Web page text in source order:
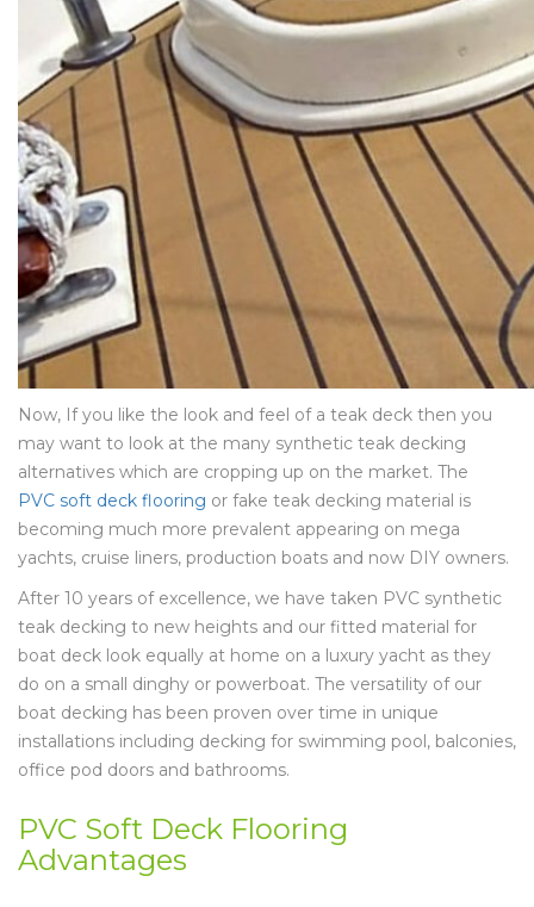
Now, If you like the look and feel of a teak deck then you
may want to look at the many synthetic teak decking
alternatives which are cropping up on the market. The
PVC soft deck flooring or fake teak decking material is
becoming much more prevalent appearing on mega
yachts, cruise liners, production boats and now DIY owners.
After 10 years of excellence, we have taken PVC synthetic
teak decking to new heights and our fitted material for
boat deck look equally at home on a luxury yacht as they
do on a small dinghy or powerboat. The versatility of our
boat decking has been proven over time in unique
installations including decking for swimming pool, balconies,
office pod doors and bathrooms.
PVC Soft Deck Flooring
Advantages